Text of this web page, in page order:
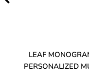
LEAF
PERSONALIZED